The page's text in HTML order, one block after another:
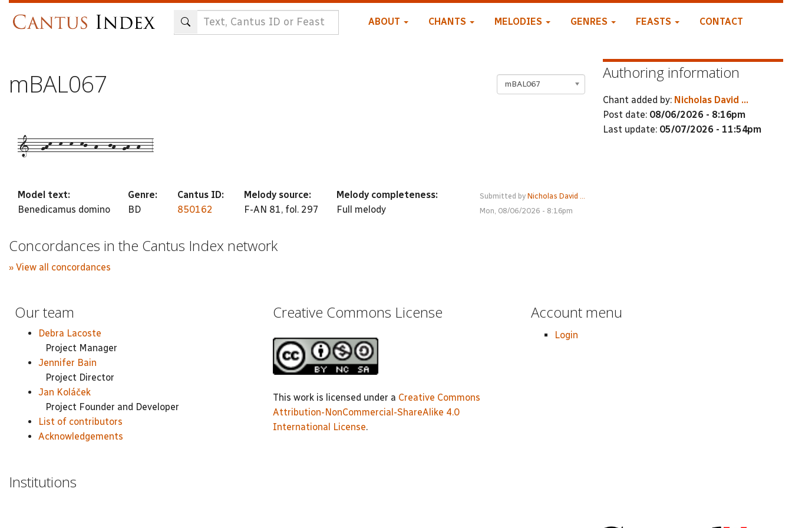
ABOUT CHANTS MELODIES GENRES FEASTS CONTACT
mBAL067
mBAL067
1---ghk--k--k--kj--h---jh--gh--h---3
Model text:
Benedicamus domino
Genre:
BD
Cantus ID:
850162
Melody source:
F-AN 81, fol. 297
Melody completeness:
Full melody
Submitted by Nicholas David ...
Mon, 08/06/2026 - 8:16pm
Concordances in the Cantus Index network
» View all concordances
Authoring information
Chant added by: Nicholas David ...
Post date: 08/06/2026 - 8:16pm
Last update: 05/07/2026 - 11:54pm
Our team
Debra Lacoste
Project Manager
Jennifer Bain
Project Director
Jan Koláček
Project Founder and Developer
List of contributors
Acknowledgements
Creative Commons License
This work is licensed under a Creative Commons
Attribution-NonCommercial-ShareAlike 4.0
International License.
Account menu
Login
Institutions